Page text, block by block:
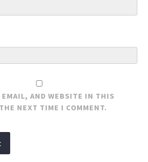
EMAIL, AND WEBSITE IN THIS
NEXT TIME I COMMENT.